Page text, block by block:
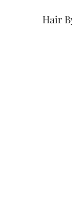
Hair